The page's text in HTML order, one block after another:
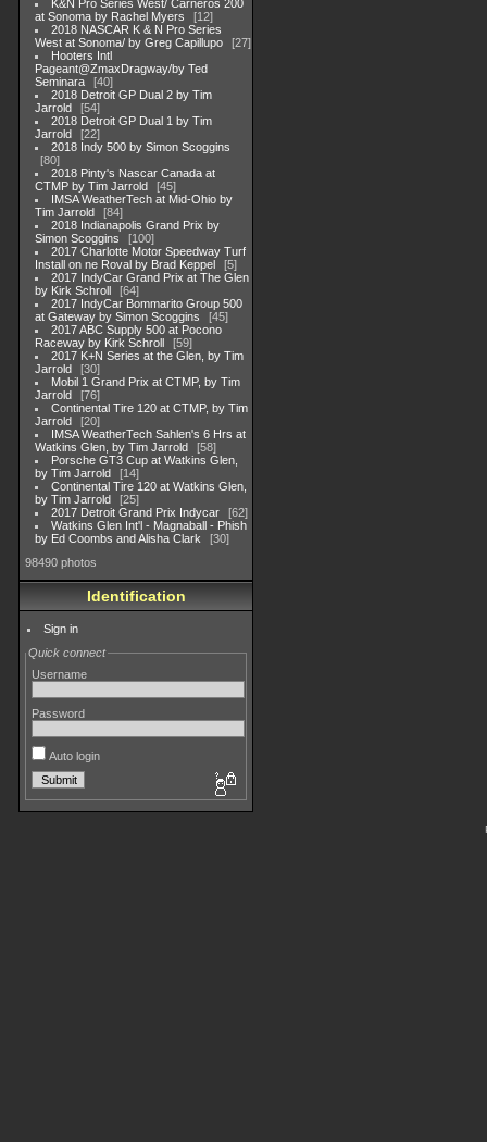
K&N Pro Series West/ Carneros 200
at Sonoma by Rachel Myers
12
2018 NASCAR K & N Pro Series
West at Sonoma/ by Greg Capillupo
27
Hooters Intl
Pageant@ZmaxDragway/by Ted
Seminara
40
2018 Detroit GP Dual 2 by Tim
Jarrold
54
2018 Detroit GP Dual 1 by Tim
Jarrold
22
2018 Indy 500 by Simon Scoggins
80
2018 Pinty's Nascar Canada at
CTMP by Tim Jarrold
45
IMSA WeatherTech at Mid-Ohio by
Tim Jarrold
84
2018 Indianapolis Grand Prix by
Simon Scoggins
100
2017 Charlotte Motor Speedway Turf
Install on ne Roval by Brad Keppel
5
2017 IndyCar Grand Prix at The Glen
by Kirk Schroll
64
2017 IndyCar Bommarito Group 500
at Gateway by Simon Scoggins
45
2017 ABC Supply 500 at Pocono
Raceway by Kirk Schroll
59
2017 K+N Series at the Glen, by Tim
Jarrold
30
Mobil 1 Grand Prix at CTMP, by Tim
Jarrold
76
Continental Tire 120 at CTMP, by Tim
Jarrold
20
IMSA WeatherTech Sahlen's 6 Hrs at
Watkins Glen, by Tim Jarrold
58
Porsche GT3 Cup at Watkins Glen,
by Tim Jarrold
14
Continental Tire 120 at Watkins Glen,
by Tim Jarrold
25
2017 Detroit Grand Prix Indycar
62
Watkins Glen Int'l - Magnaball - Phish
by Ed Coombs and Alisha Clark
30
98490 photos
Identification
Sign in
Quick connect
Username
Password
Auto login